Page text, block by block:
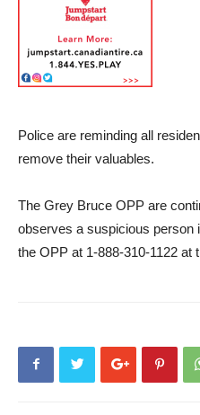
Police are reminding all
remove their valuables.
The Grey Bruce OPP are
observes a suspicious person
the OPP at 1-888-310-1122 at